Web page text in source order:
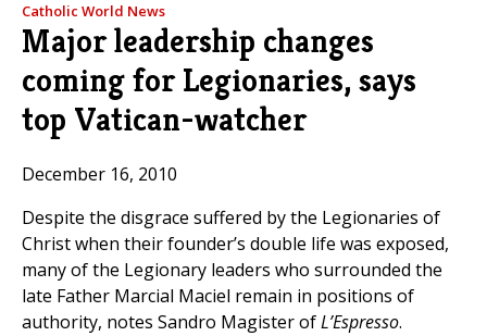
Catholic World News
Major leadership changes
coming for Legionaries, says
top Vatican-watcher
December 16, 2010
Despite the disgrace suffered by the Legionaries of
Christ when their founder’s double life was exposed,
many of the Legionary leaders who surrounded the
late Father Marcial Maciel remain in positions of
authority, notes Sandro Magister ofL’Espresso.